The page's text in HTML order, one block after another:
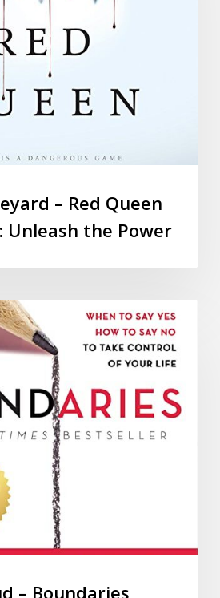
– Red Queen
Unleash the Power
– Boundaries